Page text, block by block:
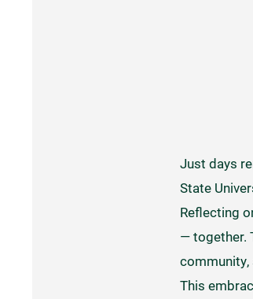
Just days
State
Reflecting
— together.
community,
This